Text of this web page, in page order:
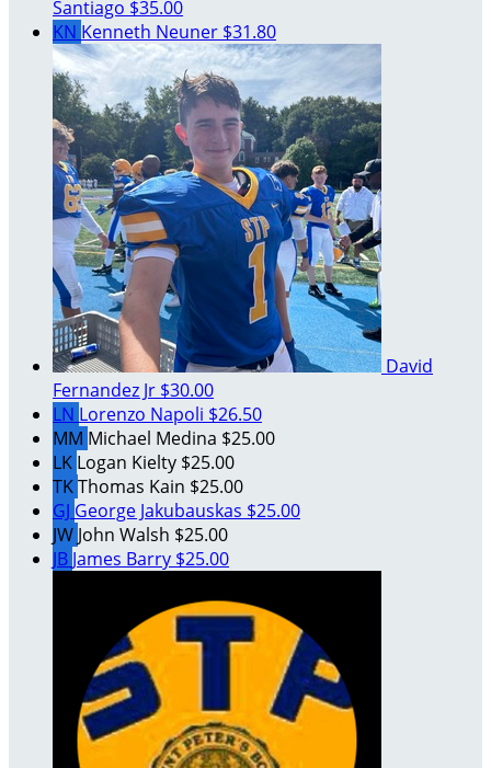
Santiago $35.00
KN Kenneth Neuner $31.80
David
Fernandez Jr $30.00
LN Lorenzo Napoli $26.50
MM Michael Medina $25.00
LK Logan Kielty $25.00
TKThomas Kain $25.00
GJ George Jakubauskas $25.00
JW John Walsh $25.00
JB James Barry $25.00